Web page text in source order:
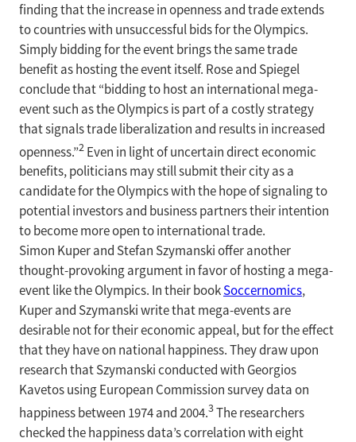
finding that the increase in openness and trade extends
to countries with unsuccessful bids for the Olympics.
Simply bidding for the event brings the same trade
benefit as hosting the event itself. Rose and Spiegel
conclude that “bidding to host an international mega-
event such as the Olympics is part of a costly strategy
that signals trade liberalization and results in increased
openness.”2 Even in light of uncertain direct economic
benefits, politicians may still submit their city as a
candidate for the Olympics with the hope of signaling to
potential investors and business partners their intention
to become more open to international trade.
Simon Kuper and Stefan Szymanski offer another
thought-provoking argument in favor of hosting a mega-
event like the Olympics. In their bookSoccernomics,
Kuper and Szymanski write that mega-events are
desirable not for their economic appeal, but for the effect
that they have on national happiness. They draw upon
research that Szymanski conducted with Georgios
Kavetos using European Commission survey data on
happiness between 1974 and 2004.3The researchers
checked the happiness data’s correlation with eight